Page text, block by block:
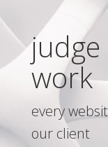
work
every
our client